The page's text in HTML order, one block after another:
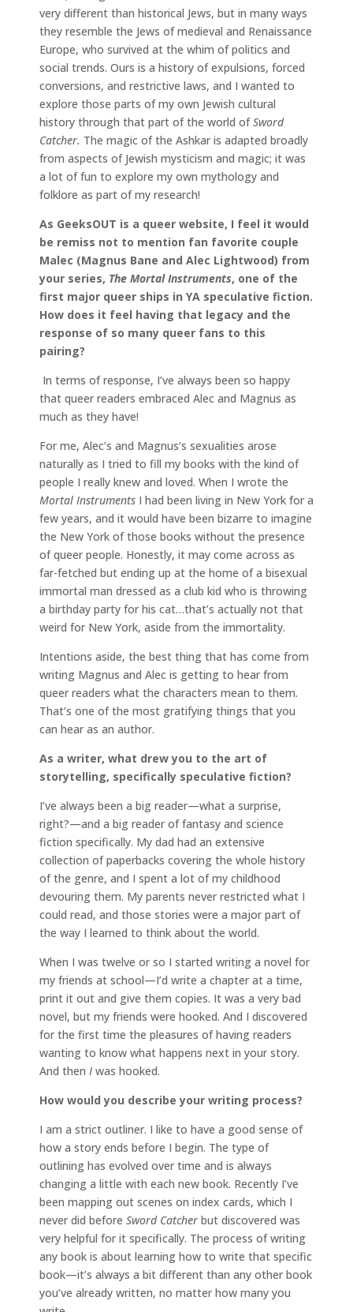
very different than historical Jews, but in many ways
they resemble the Jews of medieval and Renaissance
Europe, who survived at the whim of politics and
social trends. Ours is a history of expulsions, forced
conversions, and restrictive laws, and I wanted to
explore those parts of my own Jewish cultural
history through that part of the world ofSword
Catcher. The magic of the Ashkar is adapted broadly
from aspects of Jewish mysticism and magic; it was
a lot of fun to explore my own mythology and
folklore as part of my research!
As GeeksOUT is a queer website, I feel it would
be remiss not to mention fan favorite couple
Malec (Magnus Bane and Alec Lightwood) from
your series, The Mortal Instruments, one of the
first major queer ships in YA speculative fiction.
How does it feel having that legacy and the
response of so many queer fans to this
pairing?
In terms of response, I’ve always been so happy
that queer readers embraced Alec and Magnus as
much as they have!
For me, Alec’s and Magnus’s sexualities arose
naturally as I tried to fill my books with the kind of
people I really knew and loved. When I wrote the
Mortal Instruments I had been living in New York for a
few years, and it would have been bizarre to imagine
the New York of those books without the presence
of queer people. Honestly, it may come across as
far-fetched but ending up at the home of a bisexual
immortal man dressed as a club kid who is throwing
a birthday party for his cat…that’s actually not that
weird for New York, aside from the immortality.
Intentions aside, the best thing that has come from
writing Magnus and Alec is getting to hear from
queer readers what the characters mean to them.
That’s one of the most gratifying things that you
can hear as an author.
As a writer, what drew you to the art of
storytelling, specifically speculative fiction?
I’ve always been a big reader—what a surprise,
right?—and a big reader of fantasy and science
fiction specifically. My dad had an extensive
collection of paperbacks covering the whole history
of the genre, and I spent a lot of my childhood
devouring them. My parents never restricted what I
could read, and those stories were a major part of
the way I learned to think about the world.
When I was twelve or so I started writing a novel for
my friends at school—I’d write a chapter at a time,
print it out and give them copies. It was a very bad
novel, but my friends were hooked. And I discovered
for the first time the pleasures of having readers
wanting to know what happens next in your story.
And then I was hooked.
How would you describe your writing process?
I am a strict outliner. I like to have a good sense of
how a story ends before I begin. The type of
outlining has evolved over time and is always
changing a little with each new book. Recently I’ve
been mapping out scenes on index cards, which I
never did before Sword Catcher but discovered was
very helpful for it specifically. The process of writing
any book is about learning how to write that specific
book—it’s always a bit different than any other book
you’ve already written, no matter how many you